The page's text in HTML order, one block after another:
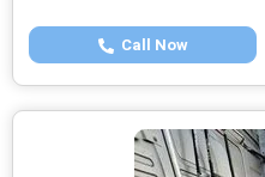
Call Now